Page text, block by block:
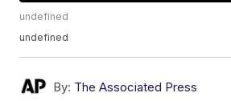
undefined
undefined
By: The Associated Press